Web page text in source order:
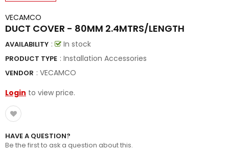
VECAMCO
DUCT COVER - 80MM 2.4MTRS/LENGTH
AVAILABILITY : In stock
PRODUCT TYPE : Installation Accessories
VENDOR : VECAMCO
Login to view price.
HAVE A QUESTION?
Be the first to ask a question about this.